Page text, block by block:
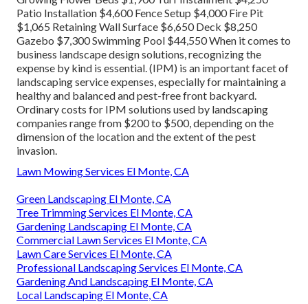
Patio Installation $4,600 Fence Setup $4,000 Fire Pit
$1,065 Retaining Wall Surface $6,650 Deck $8,250
Gazebo $7,300 Swimming Pool $44,550 When it comes to
business landscape design solutions, recognizing the
expense by kind is essential. (IPM) is an important facet of
landscaping service expenses, especially for maintaining a
healthy and balanced and pest-free front backyard.
Ordinary costs for IPM solutions used by landscaping
companies range from $200 to $500, depending on the
dimension of the location and the extent of the pest
invasion.
Lawn Mowing Services El Monte, CA
Green Landscaping El Monte, CA
Tree Trimming Services El Monte, CA
Gardening Landscaping El Monte, CA
Commercial Lawn Services El Monte, CA
Lawn Care Services El Monte, CA
Professional Landscaping Services El Monte, CA
Gardening And Landscaping El Monte, CA
Local Landscaping El Monte, CA